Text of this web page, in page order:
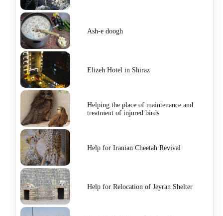
Ash-e doogh
Elizeh Hotel in Shiraz
Helping the place of maintenance and
treatment of injured birds
Help for Iranian Cheetah Revival
Help for Relocation of Jeyran Shelter